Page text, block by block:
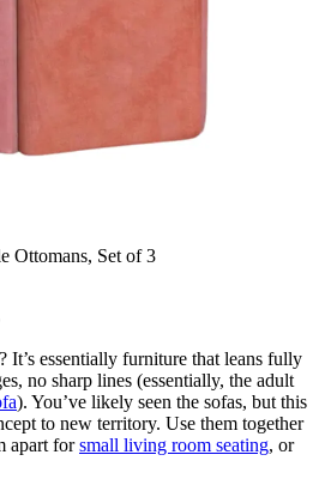
Ottomans, Set of 3
It’s essentially furniture that leans fully
no sharp lines (essentially, the adult
). You’ve likely seen the sofas, but this
to new territory. Use them together
apart forsmall living room seating, or